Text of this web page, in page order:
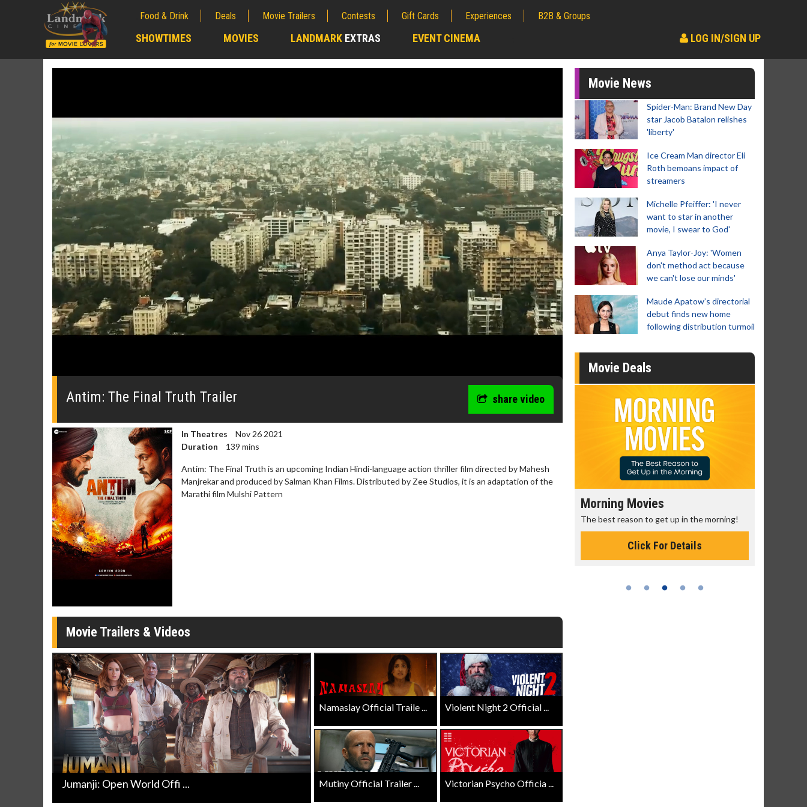
Food & Drink Deals Movie Trailers Contests Gift Cards Experiences B2B & Groups
SHOWTIMES MOVIES LANDMARK EXTRAS EVENT CINEMA LOG IN/SIGN UP
0
0%
Antim: The Final Truth Trailer share video
In Theatres
Nov 26 2021
Duration
139 mins
Antim: The Final Truth is an upcoming Indian Hindi-language action thriller film directed by Mahesh
Manjrekar and produced by Salman Khan Films. Distributed by Zee Studios, it is an adaptation of the
Marathi film Mulshi Pattern
Movie Trailers & Videos
Jumanji: Open World Offi ...
Namaslay Official Traile ... Violent Night 2 Official ...
Mutiny Official Trailer ... Victorian Psycho Officia ...
Movie News
Spider-Man: Brand New Day
star Jacob Batalon relishes
'liberty'
Ice Cream Man director Eli
Roth bemoans impact of
streamers
Michelle Pfeiffer: 'I never
want to star in another
movie, I swear to God'
Anya Taylor-Joy: 'Women
don't method act because
we can't lose our minds'
Maude Apatow’s directorial
debut finds new home
following distribution turmoil
Movie Deals
Movie Merch
Collect 'em all!
Click For Details
Morning Movies
The best reason to get up in the morning!
Click For Details